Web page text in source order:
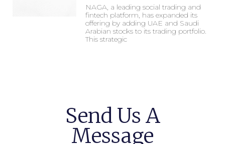
NAGA, a leading social trading and
fintech platform, has expanded its
offering by adding UAE and Saudi
Arabian stocks to its trading portfolio.
This strategic
Send Us A
Message